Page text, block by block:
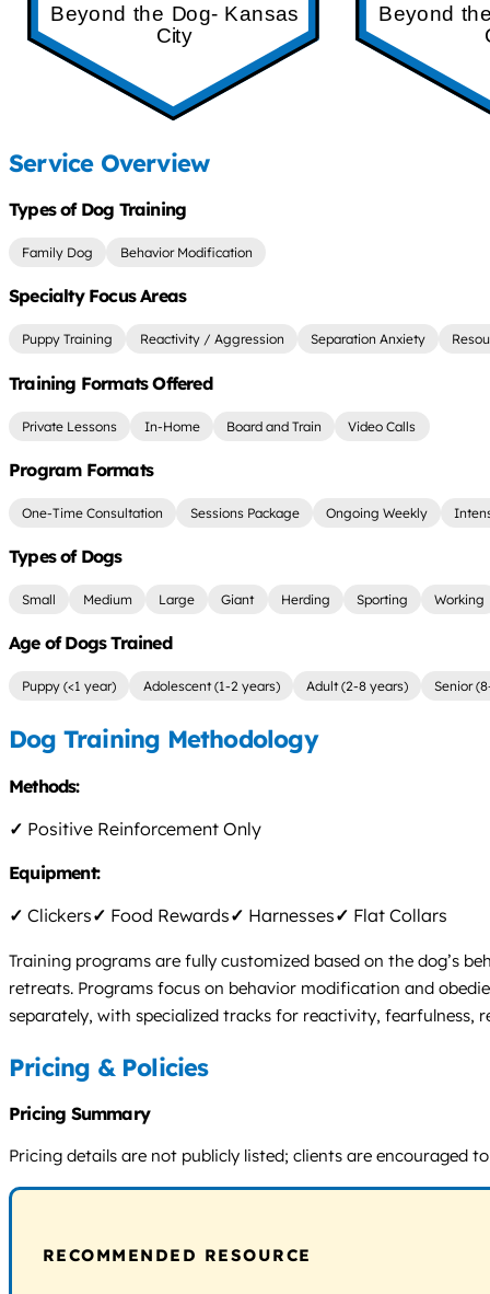
Beyond the Dog- Kansas
City
Beyond
Service Overview
Types of Dog Training
Family Dog Behavior Modification
Specialty Focus Areas
Puppy Training Reactivity / Aggression Separation Anxiety
Training Formats Offered
Private Lessons In-Home Board and Train Video Calls
Program Formats
One-Time Consultation Sessions Package Ongoing Weekly
Types of Dogs
Small Medium Large Giant Herding Sporting Working
Age of Dogs Trained
Puppy (<1 year) Adolescent (1-2 years) Adult (2-8 years) Senior
Dog Training Methodology
Methods:
✓ Positive Reinforcement Only
Equipment:
✓ Clickers✓ Food Rewards✓ Harnesses✓ Flat Collars
Training programs are fully customized based on the dog’s
retreats. Programs focus on behavior modification and
separately, with specialized tracks for reactivity, fearfulness,
Pricing & Policies
Pricing Summary
Pricing details are not publicly listed; clients are encouraged
RECOMMENDED RESOURCE